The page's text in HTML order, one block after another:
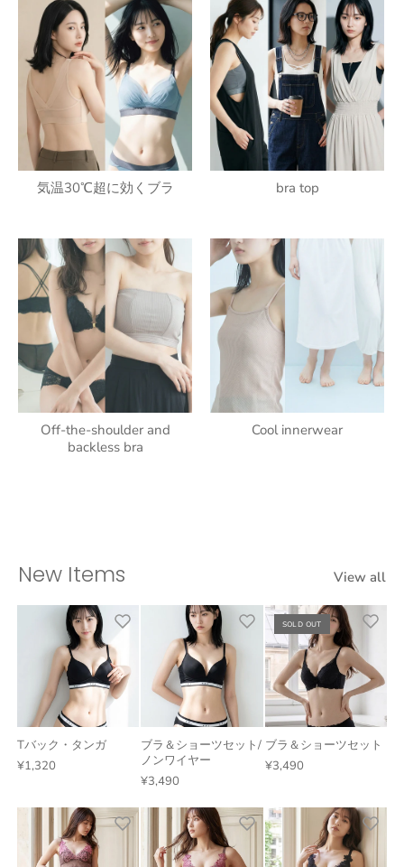
気温30℃超に効くブラ bra top
Off-the-shoulder and
backless bra
Cool innerwear
New Items View all
Tバック・タンガ
¥1,320
ブラ＆ショーツセット/
ノンワイヤー
¥3,490
SOLD OUT
ブラ＆ショーツセット
¥3,490